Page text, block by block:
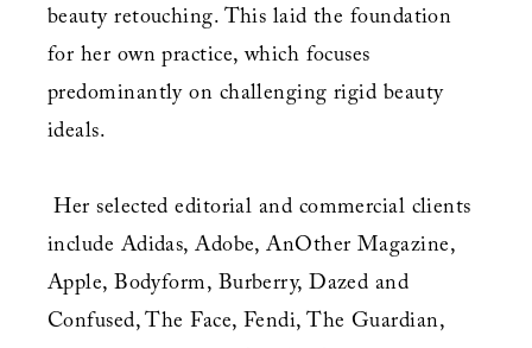
beauty retouching. This laid the foundation
for her own practice, which focuses
predominantly on challenging rigid beauty
ideals.
Her selected editorial and commercial clients
include Adidas, Adobe, AnOther Magazine,
Apple, Bodyform, Burberry, Dazed and
Confused, The Face, Fendi, The Guardian,